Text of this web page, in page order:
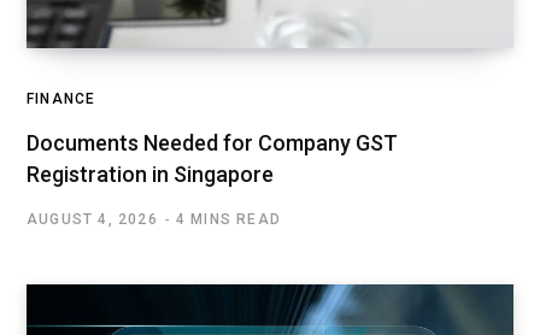
FINANCE
Documents Needed for Company GST
Registration in Singapore
AUGUST 4, 2026 4 MINS READ